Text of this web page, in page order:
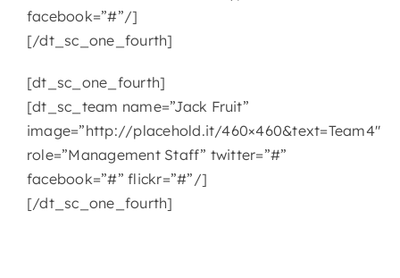
facebook=”#”/]
[/dt_sc_one_fourth]
[dt_sc_one_fourth]
[dt_sc_team name=”Jack Fruit”
image=”http://placehold.it/460×460&text=Team4″
role=”Management Staff” twitter=”#”
facebook=”#” flickr=”#”/]
[/dt_sc_one_fourth]